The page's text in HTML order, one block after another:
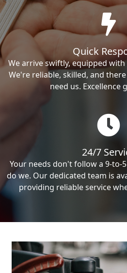
Quick
We arrive swiftly, equipped
We're reliable, skilled, and
need us. Excellence
24/7
Your needs don't follow a 9-to-
do we. Our dedicated team is
providing reliable service